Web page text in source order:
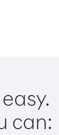
can: